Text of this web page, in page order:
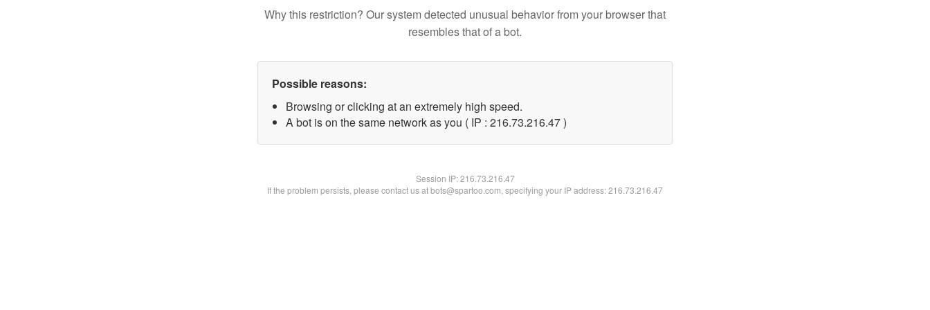
Why this restriction? Our system detected unusual behavior from your browser that
resembles that of a bot.
Possible reasons:
Browsing or clicking at an extremely high speed.
A bot is on the same network as you ( IP : 216.73.216.47 )
Session IP:216.73.216.47
If the problem persists, please contact us at bots@spartoo.com, specifying your IP address: 216.73.216.47